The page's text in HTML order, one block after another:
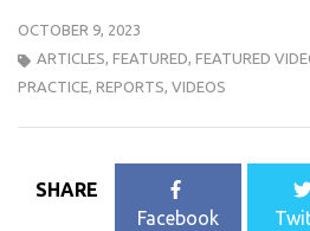
OCTOBER 9, 2023
ARTICLES, FEATURED, FEATURED
PRACTICE, REPORTS, VIDEOS
SHARE
Facebook